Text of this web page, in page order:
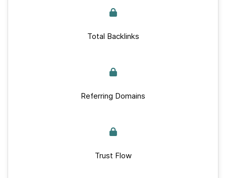
Total Backlinks
Referring Domains
Trust Flow